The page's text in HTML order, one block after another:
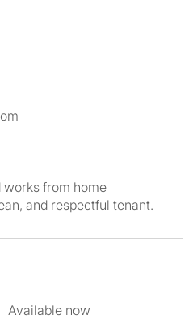
works from home
and respectful tenant.
Available now